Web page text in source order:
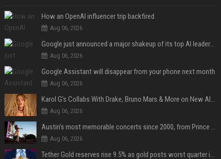
How an OpenAI influencer trip backfired
Aug 06, 2026
Google just announced a major shakeup of its top AI leadership
Aug 06, 2026
Google Assistant will disappear from your phone next month
Aug 06, 2026
Karol G's Collabs With Drake, Bruno Mars & More on New Album: Tracklist
Aug 06, 2026
Austin's most memorable concerts since 2000, from Prince to Chappell Roan
Aug 06, 2026
Tether Gold reserves rise 9.5% as gold posts worst quarter in 13 years